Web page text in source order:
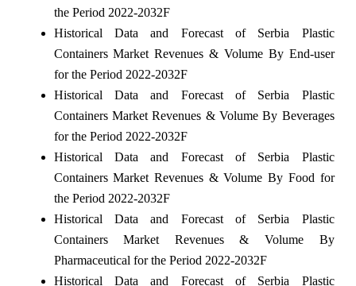
the Period 2022-2032F
Historical Data and Forecast of Serbia Plastic
Containers Market Revenues & Volume By End-user
for the Period 2022-2032F
Historical Data and Forecast of Serbia Plastic
Containers Market Revenues & Volume By Beverages
for the Period 2022-2032F
Historical Data and Forecast of Serbia Plastic
Containers Market Revenues & Volume By Food for
the Period 2022-2032F
Historical Data and Forecast of Serbia Plastic
Containers Market Revenues & Volume By
Pharmaceutical for the Period 2022-2032F
Historical Data and Forecast of Serbia Plastic